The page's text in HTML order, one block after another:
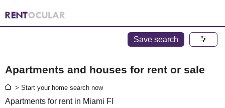
Save search
Apartments and houses for rent or sale
> Start your home search now
Apartments for rent in Miami Fl